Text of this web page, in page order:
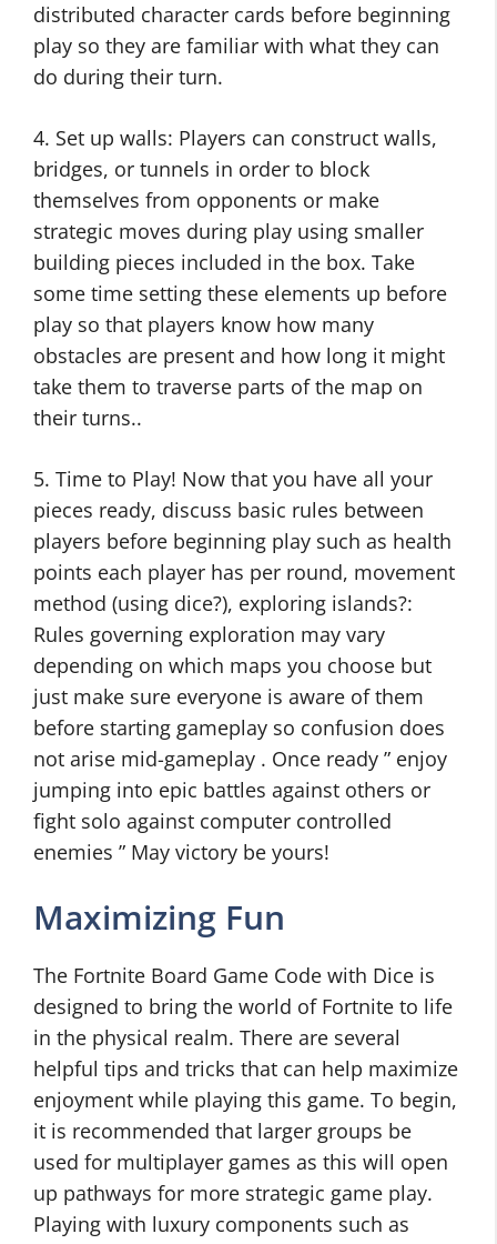
distributed character cards before beginning
play so they are familiar with what they can
do during their turn.
4. Set up walls: Players can construct walls,
bridges, or tunnels in order to block
themselves from opponents or make
strategic moves during play using smaller
building pieces included in the box. Take
some time setting these elements up before
play so that players know how many
obstacles are present and how long it might
take them to traverse parts of the map on
their turns..
5. Time to Play! Now that you have all your
pieces ready, discuss basic rules between
players before beginning play such as health
points each player has per round, movement
method (using dice?), exploring islands?:
Rules governing exploration may vary
depending on which maps you choose but
just make sure everyone is aware of them
before starting gameplay so confusion does
not arise mid-gameplay . Once ready ” enjoy
jumping into epic battles against others or
fight solo against computer controlled
enemies ” May victory be yours!
Maximizing Fun
The Fortnite Board Game Code with Dice is
designed to bring the world of Fortnite to life
in the physical realm. There are several
helpful tips and tricks that can help maximize
enjoyment while playing this game. To begin,
it is recommended that larger groups be
used for multiplayer games as this will open
up pathways for more strategic game play.
Playing with luxury components such as